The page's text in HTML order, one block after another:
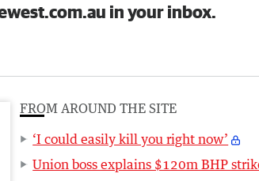
in your inbox.
FROM AROUND THE SITE
‘I could easily kill you right now’
Union boss explains $120m BHP